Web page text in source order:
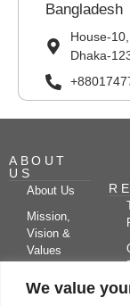
We value
Bangladesh
House-
Dhaka-
ABOUT
US
About Us
Mission,
Vision &
Values